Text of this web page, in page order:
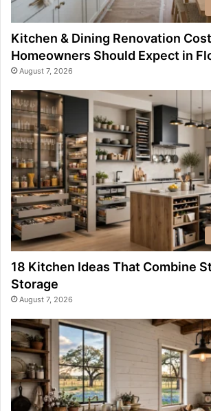
Kitchen & Dining Renovation
Homeowners Should Expect in
August 7, 2026
18 Kitchen Ideas That Combine
Storage
August 7, 2026